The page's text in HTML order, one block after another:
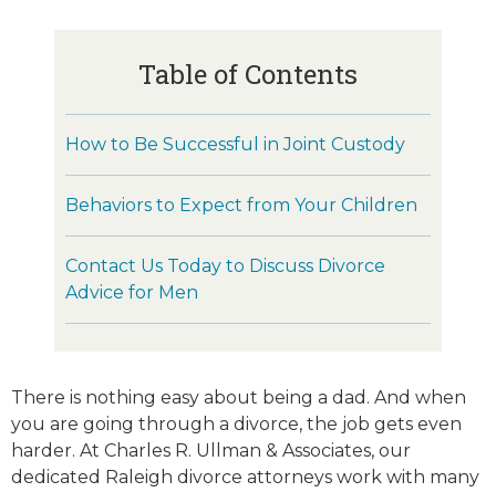
Table of Contents
How to Be Successful in Joint Custody
Behaviors to Expect from Your Children
Contact Us Today to Discuss Divorce
Advice for Men
There is nothing easy about being a dad. And when
you are going through a divorce, the job gets even
harder. At Charles R. Ullman & Associates, our
dedicated Raleigh divorce attorneys work with many